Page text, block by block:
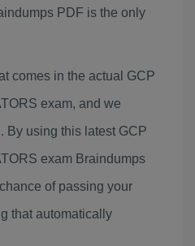
PDF is the only
comes in the actual GCP
exam, and we
By using this latest GCP
exam Braindumps
of passing your
that automatically